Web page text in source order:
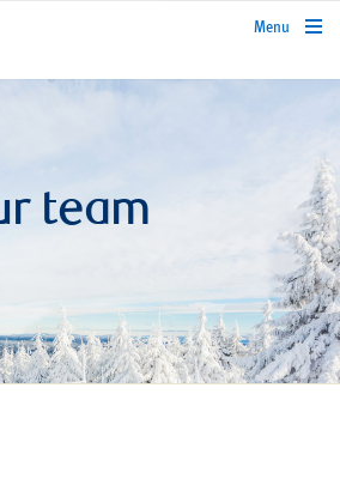
rbcwealthmanagement.com
Menu
team